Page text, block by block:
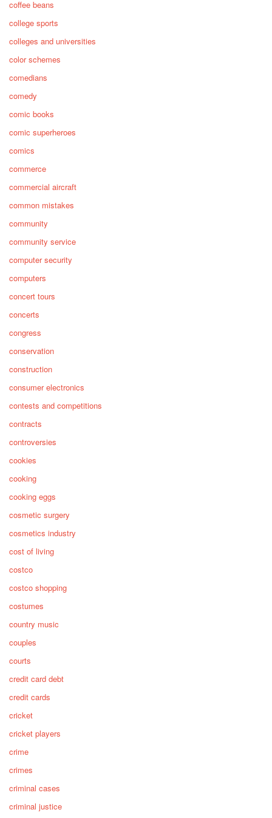
coffee beans
college sports
colleges and universities
color schemes
comedians
comedy
comic books
comic superheroes
comics
commerce
commercial aircraft
common mistakes
community
community service
computer security
computers
concert tours
concerts
congress
conservation
construction
consumer electronics
contests and competitions
contracts
controversies
cookies
cooking
cooking eggs
cosmetic surgery
cosmetics industry
cost of living
costco
costco shopping
costumes
country music
couples
courts
credit card debt
credit cards
cricket
cricket players
crime
crimes
criminal cases
criminal justice